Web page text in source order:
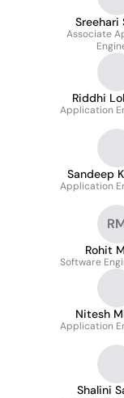
Sreehari
Associate
Riddhi
Application
Sandeep
Application
Rohit M
Software
Nitesh
Application
Shalini